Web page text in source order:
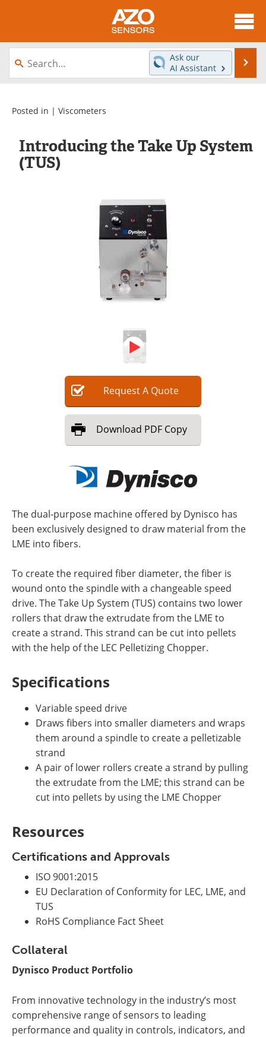
About
News
Videos
Interviews
Books
Advertise
Become a Member
Ask our
AI Assistant
Posted in | Viscometers
Introducing the Take Up System
(TUS)
RequestA Quote
Download PDF Copy
The dual-purpose machine offered by Dynisco has
been exclusively designed to draw material from the
LME into fibers.
To create the required fiber diameter, the fiber is
wound onto the spindle with a changeable speed
drive. The Take Up System (TUS) contains two lower
rollers that draw the extrudate from the LME to
create a strand. This strand can be cut into pellets
with the help of the LEC Pelletizing Chopper.
Specifications
Variable speed drive
Draws fibers into smaller diameters and wraps
them around a spindle to create a pelletizable
strand
A pair of lower rollers create a strand by pulling
the extrudate from the LME; this strand can be
cut into pellets by using the LME Chopper
Resources
Certifications and Approvals
ISO 9001:2015
EU Declaration of Conformity for LEC, LME, and
TUS
RoHS Compliance Fact Sheet
Collateral
Dynisco Product Portfolio
From innovative technology in the industry’s most
comprehensive range of sensors to leading
performance and quality in controls, indicators, and